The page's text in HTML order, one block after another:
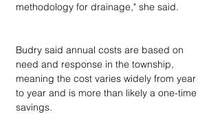
methodology for drainage," she said.
Budry said annual costs are based on
need and response in the township,
meaning the cost varies widely from year
to year and is more than likely a one-time
savings.